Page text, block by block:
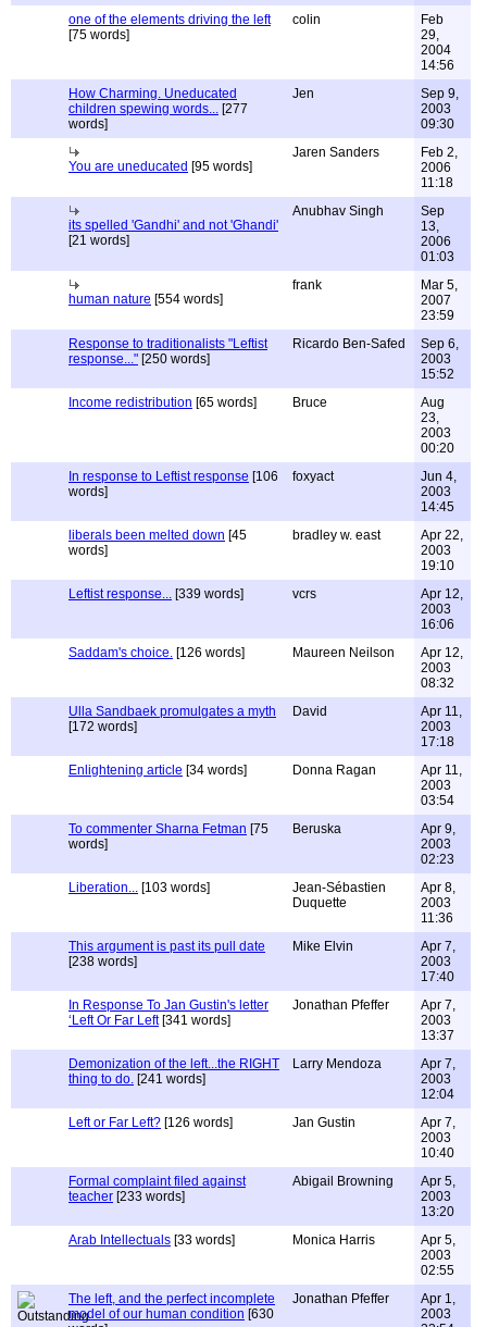
one of the elements driving the left
[75 words]
colin
Feb
29,
2004
14:56
How Charming. Uneducated
children spewing words... [277
words]
Jen
Sep 9,
2003
09:30
You are uneducated [95 words]
Jaren Sanders
Feb 2,
2006
11:18
its spelled 'Gandhi' and not 'Ghandi'
[21 words]
Anubhav Singh
Sep
13,
2006
01:03
human nature [554 words]
frank
Mar 5,
2007
23:59
Response to traditionalists "Leftist
response..." [250 words]
Ricardo Ben-Safed
Sep 6,
2003
15:52
Income redistribution [65 words] Bruce
Aug
23,
2003
00:20
In response to Leftist response [106
words]
foxyact
Jun 4,
2003
14:45
liberals been melted down [45
words]
bradley w. east
Apr 22,
2003
19:10
Leftist response... [339 words] vcrs
Apr 12,
2003
16:06
Saddam's choice. [126 words] Maureen Neilson
Apr 12,
2003
08:32
Ulla Sandbaek promulgates a myth
[172 words]
David
Apr 11,
2003
17:18
Enlightening article [34 words] Donna Ragan
Apr 11,
2003
03:54
To commenter Sharna Fetman [75
words]
Beruska
Apr 9,
2003
02:23
Liberation... [103 words]
Jean-Sébastien
Duquette
Apr 8,
2003
11:36
This argument is past its pull date
[238 words]
Mike Elvin
Apr 7,
2003
17:40
In Response To Jan Gustin's letter
‘Left Or Far Left[341 words]
Jonathan Pfeffer
Apr 7,
2003
13:37
Demonization of the left...the RIGHT
thing to do. [241 words]
Larry Mendoza
Apr 7,
2003
12:04
Left or Far Left? [126 words] Jan Gustin
Apr 7,
2003
10:40
Formal complaint filed against
teacher [233 words]
Abigail Browning
Apr 5,
2003
13:20
Arab Intellectuals [33 words] Monica Harris
Apr 5,
2003
02:55
The left, and the perfect incomplete
model of our human condition [630
Jonathan Pfeffer
Apr 1,
2003